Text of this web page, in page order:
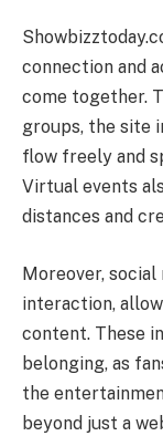
connection and
come together.
groups, the site
flow freely and
Virtual events
distances and
Moreover, social
interaction,
content. These
belonging, as
the
beyond just a